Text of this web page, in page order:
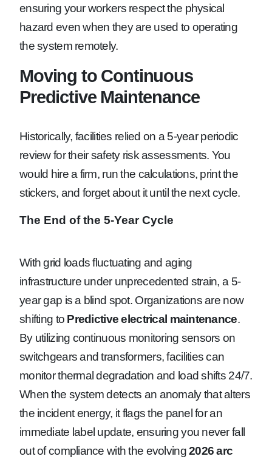
ensuring your workers respect the physical
hazard even when they are used to operating
the system remotely.
Moving to Continuous
Predictive Maintenance
Historically, facilities relied on a 5-year periodic
review for their safety risk assessments. You
would hire a firm, run the calculations, print the
stickers, and forget about it until the next cycle.
The End of the 5-Year Cycle
With grid loads fluctuating and aging
infrastructure under unprecedented strain, a 5-
year gap is a blind spot. Organizations are now
shifting to Predictive electrical maintenance.
By utilizing continuous monitoring sensors on
switchgears and transformers, facilities can
monitor thermal degradation and load shifts 24/7.
When the system detects an anomaly that alters
the incident energy, it flags the panel for an
immediate label update, ensuring you never fall
out of compliance with the evolving2026 arc